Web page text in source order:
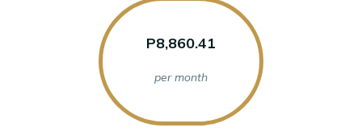
P8,860.41
per month